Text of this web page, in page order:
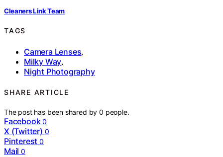
Cleaners Link Team
TAGS
Camera Lenses,
Milky Way,
Night Photography
SHARE ARTICLE
The post has been shared by0 people.
Facebook 0
X (Twitter) 0
Pinterest 0
Mail 0